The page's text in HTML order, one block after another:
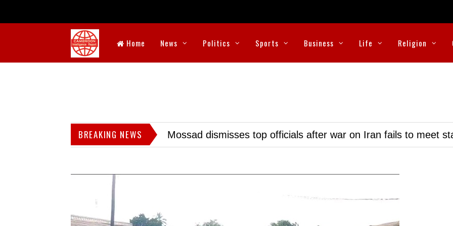
Home News Politics Sports Business Life Religion
BREAKING NEWS Mossad dismisses top officials after war on Iran fails to meet